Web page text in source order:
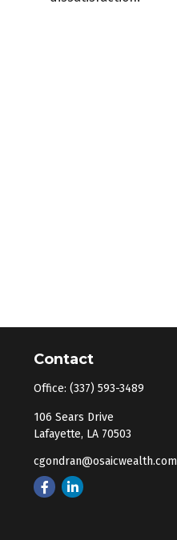
Contact
Office: (337) 593-3489
106 Sears Drive
Lafayette, LA 70503
cgondran@osaicwealth.com